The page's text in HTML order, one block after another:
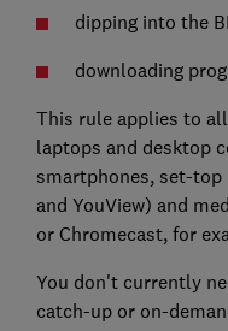
dipping into the
downloading
This rule applies to
laptops and desktop
smartphones, set-top
and YouView) and
or Chromecast, for
You don't currently
catch-up or on-